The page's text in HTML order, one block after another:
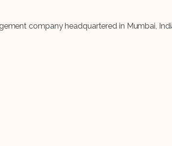
company headquartered in Mumbai,